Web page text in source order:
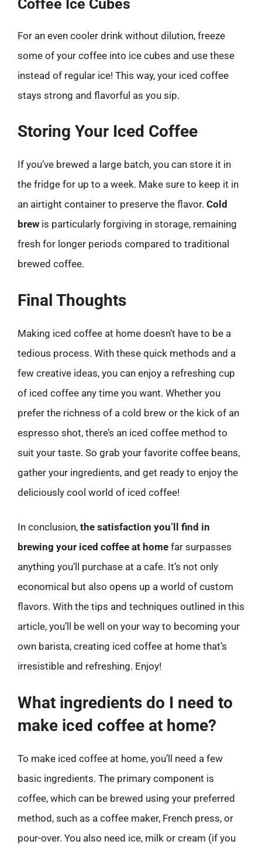
Coffee Ice Cubes
For an even cooler drink without dilution, freeze
some of your coffee into ice cubes and use these
instead of regular ice! This way, your iced coffee
stays strong and flavorful as you sip.
Storing Your Iced Coffee
If you’ve brewed a large batch, you can store it in
the fridge for up to a week. Make sure to keep it in
an airtight container to preserve the flavor. Cold
brew is particularly forgiving in storage, remaining
fresh for longer periods compared to traditional
brewed coffee.
Final Thoughts
Making iced coffee at home doesn’t have to be a
tedious process. With these quick methods and a
few creative ideas, you can enjoy a refreshing cup
of iced coffee any time you want. Whether you
prefer the richness of a cold brew or the kick of an
espresso shot, there’s an iced coffee method to
suit your taste. So grab your favorite coffee beans,
gather your ingredients, and get ready to enjoy the
deliciously cool world of iced coffee!
In conclusion, the satisfaction you’ll find in
brewing your iced coffee at home far surpasses
anything you’ll purchase at a cafe. It’s not only
economical but also opens up a world of custom
flavors. With the tips and techniques outlined in this
article, you’ll be well on your way to becoming your
own barista, creating iced coffee at home that’s
irresistible and refreshing. Enjoy!
What ingredients do I need to
make iced coffee at home?
To make iced coffee at home, you’ll need a few
basic ingredients. The primary component is
coffee, which can be brewed using your preferred
method, such as a coffee maker, French press, or
pour-over. You also need ice, milk or cream (if you